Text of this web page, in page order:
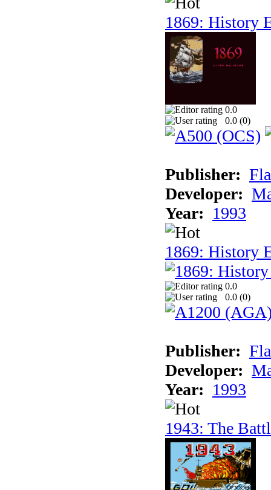
1869: History
0.0
0.0 (0)
Publisher:
Developer:
Year: 1993
1869: History
0.0
0.0 (0)
Publisher:
Developer:
Year: 1993
1943: The